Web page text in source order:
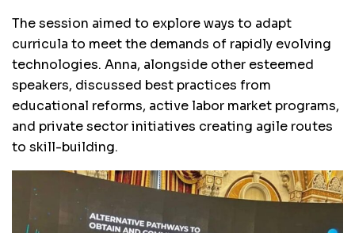
The session aimed to explore ways to adapt
curricula to meet the demands of rapidly evolving
technologies. Anna, alongside other esteemed
speakers, discussed best practices from
educational reforms, active labor market programs,
and private sector initiatives creating agile routes
to skill-building.